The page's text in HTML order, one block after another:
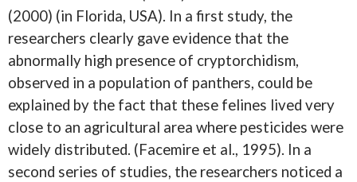
(2000) (in Florida, USA). In a first study, the
researchers clearly gave evidence that the
abnormally high presence of cryptorchidism,
observed in a population of panthers, could be
explained by the fact that these felines lived very
close to an agricultural area where pesticides were
widely distributed. (Facemire et al., 1995). In a
second series of studies, the researchers noticed a